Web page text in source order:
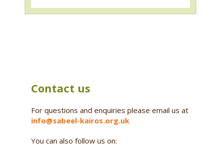
Contact us
For questions and enquiries please email us at
info@sabeel-kairos.org.uk
You can also follow us on: